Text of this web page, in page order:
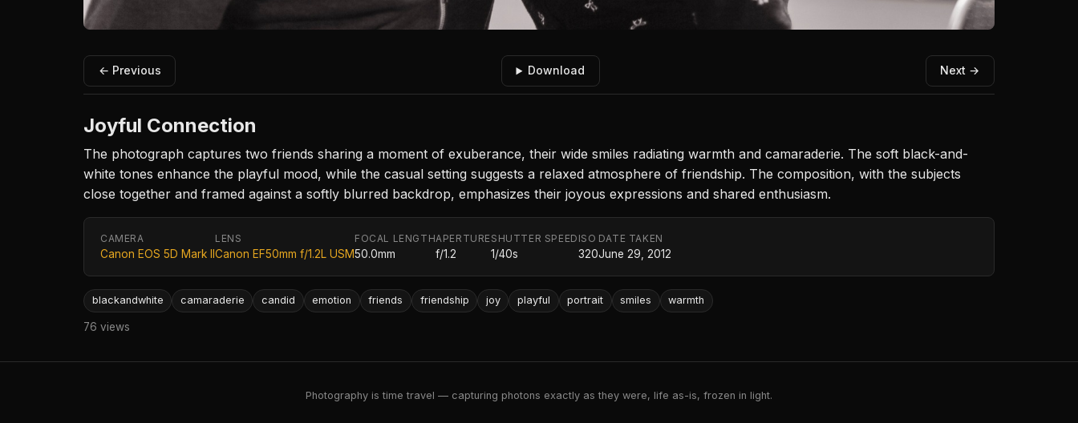
← Previous Download Next →
Joyful Connection
The photograph captures two friends sharing a moment of exuberance, their wide smiles radiating warmth and camaraderie. The soft black-and-
white tones enhance the playful mood, while the casual setting suggests a relaxed atmosphere of friendship. The composition, with the subjects
close together and framed against a softly blurred backdrop, emphasizes their joyous expressions and shared enthusiasm.
CAMERA
Canon EOS 5D Mark II
LENS
Canon EF50mm f/1.2L USM
FOCAL LENGTH
50.0mm
APERTURE
f/1.2
SHUTTER SPEED
1/40s
ISO
320
DATE TAKEN
June 29, 2012
blackandwhite camaraderie candid emotion friends friendship joy playful portrait smiles warmth
76 views
Photography is time travel — capturing photons exactly as they were, life as-is, frozen in light.